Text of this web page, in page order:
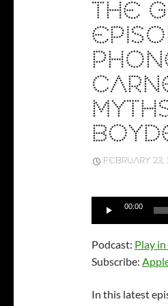
THE
FEBRUARY
Audio
00:00
Podcast: Play
Subscribe:
In this latest